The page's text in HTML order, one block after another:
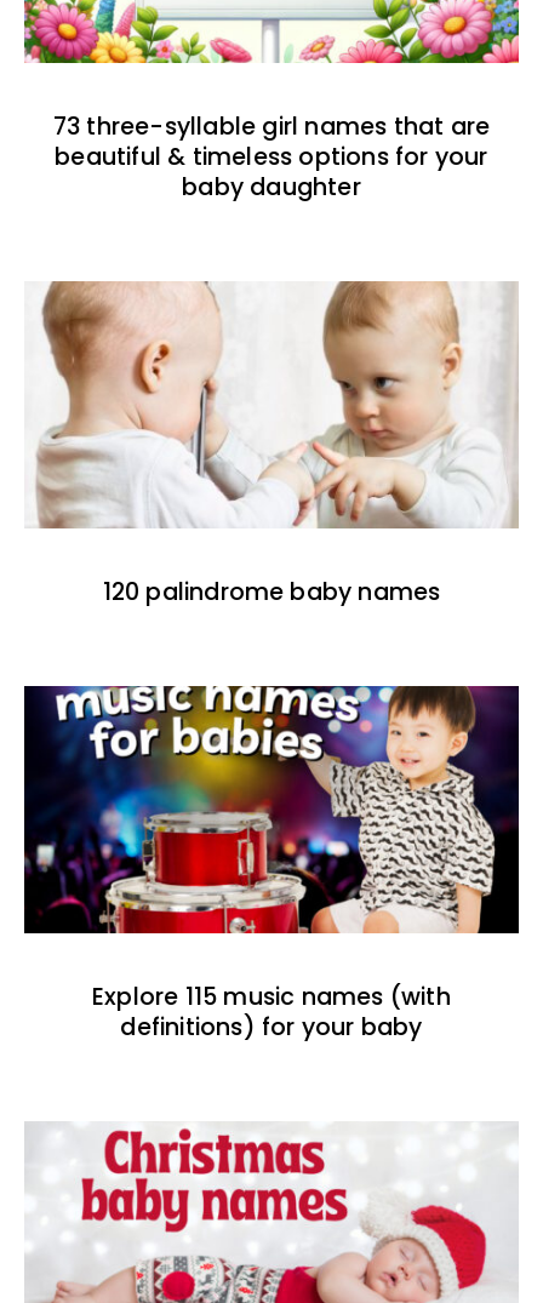
73 three-syllable girl names that are
beautiful & timeless options for your
baby daughter
120 palindrome baby names
Explore 115 music names (with
definitions) for your baby